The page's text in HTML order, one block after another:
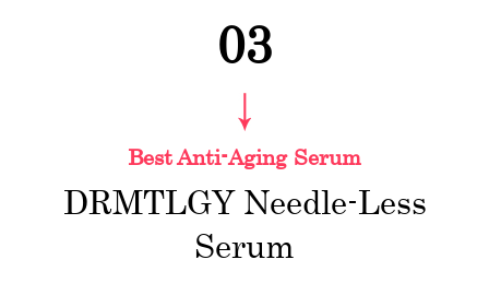
03
Best Anti-Aging Serum
DRMTLGY Needle-Less
Serum